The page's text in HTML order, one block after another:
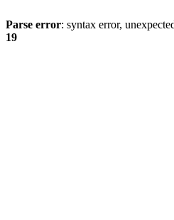
Parse error: syntax error,
19